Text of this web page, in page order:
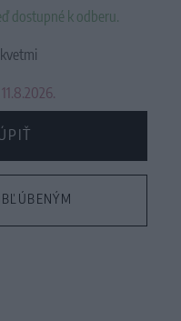
dostupné k odberu.